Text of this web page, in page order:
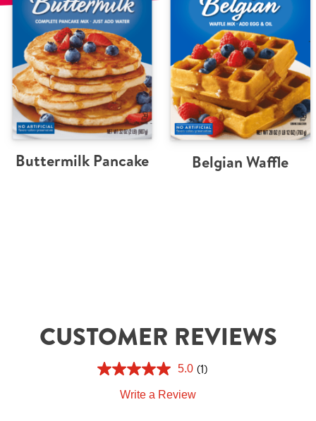
Buttermilk Pancake Belgian Waffle
CUSTOMER REVIEWS
5.0 (1)
Write a Review